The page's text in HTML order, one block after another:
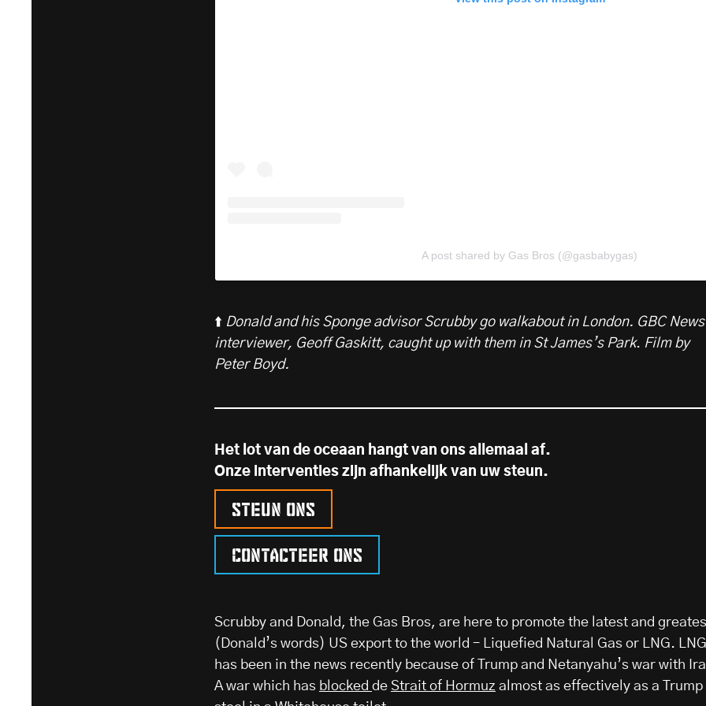
A post shared by Gas Bros (@gasbabygas)
⬆️ Donald and his Sponge advisor Scrubby go walkabout in London. GBC News
interviewer, Geoff Gaskitt, caught up with them in St James’s Park. Film by
Peter Boyd.
Het lot van de oceaan hangt van ons allemaal af.
Onze interventies zijn afhankelijk van uw steun.
Steun ons
Contacteer ons
Scrubby and Donald, the Gas Bros, are here to promote the latest and
(Donald’s words) US export to the world – Liquefied Natural Gas or LNG. LNG
has been in the news recently because of Trump and Netanyahu’s war with
A war which has blocked de Strait of Hormuz almost as effectively as a Trump